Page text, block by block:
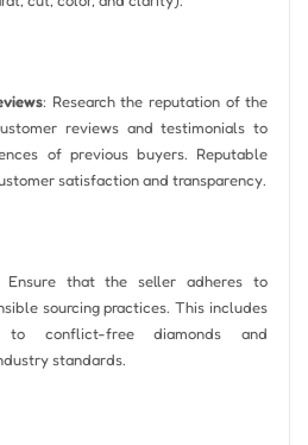
: Research the reputation of the
reviews and testimonials to
of previous buyers. Reputable
satisfaction and transparency.
Ensure that the seller adheres to
sourcing practices. This includes
to conflict-free diamonds and
standards.